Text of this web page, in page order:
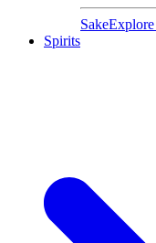
Sake
Spirits